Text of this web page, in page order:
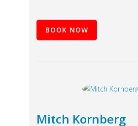
BOOK NOW
Mitch Kornberg